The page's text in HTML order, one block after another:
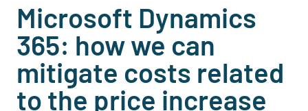
Microsoft Dynamics
365: how we can
mitigate costs related
to the price increase